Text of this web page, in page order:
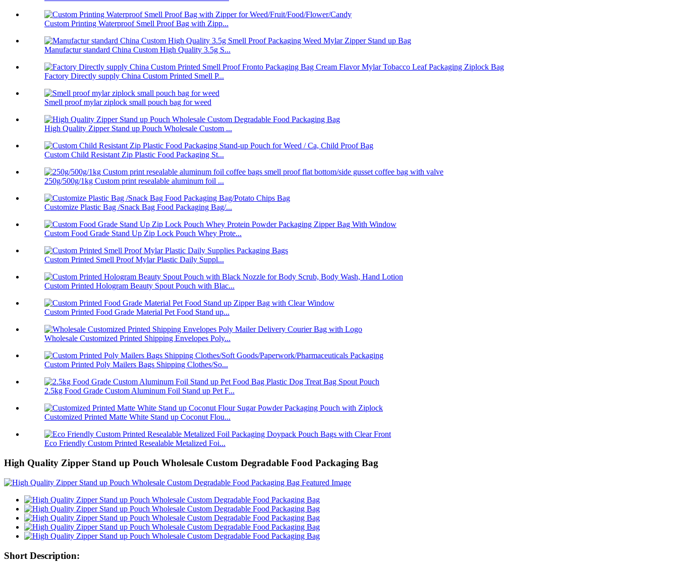
Custom Printing Waterproof Smell Proof Bag with Zipp...
Manufactur standard China Custom High Quality 3.5g S...
Factory Directly supply China Custom Printed Smell P...
Smell proof mylar ziplock small pouch bag for weed
High Quality Zipper Stand up Pouch Wholesale Custom ...
Custom Child Resistant Zip Plastic Food Packaging St...
250g/500g/1kg Custom print resealable aluminum foil ...
Customize Plastic Bag /Snack Bag Food Packaging Bag/...
Custom Food Grade Stand Up Zip Lock Pouch Whey Prote...
Custom Printed Smell Proof Mylar Plastic Daily Suppl...
Custom Printed Hologram Beauty Spout Pouch with Blac...
Custom Printed Food Grade Material Pet Food Stand up...
Wholesale Customized Printed Shipping Envelopes Poly...
Custom Printed Poly Mailers Bags Shipping Clothes/So...
2.5kg Food Grade Custom Aluminum Foil Stand up Pet F...
Customized Printed Matte White Stand up Coconut Flou...
Eco Friendly Custom Printed Resealable Metalized Foi...
High Quality Zipper Stand up Pouch Wholesale Custom Degradable Food Packaging Bag
Short Description: